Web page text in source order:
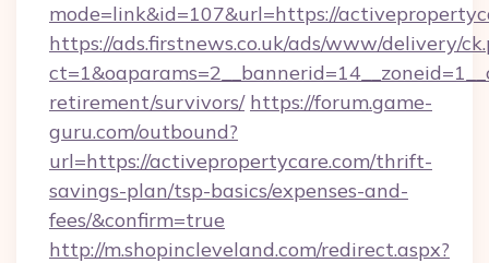
mode=link&id=107&url=https://
https://ads.firstnews.co.uk/ads/www/delivery/
retirement/survivors/ https://forum.game-
guru.com/outbound?
url=https://activepropertycare.com/thrift-
savings-plan/tsp-basics/expenses-and-
fees/&confirm=true
http://m.shopincleveland.com/redirect.aspx?